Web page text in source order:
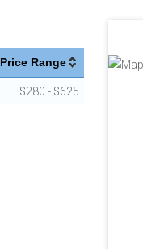
Price Range
$280 - $625